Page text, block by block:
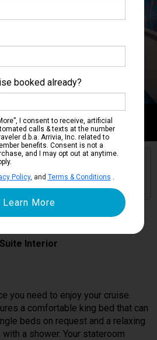
Get Price Alerts
Ship?
Price Alerts &
Interior
you need to enjoy your cruise.
a comfortable king bed that can
beds on request and a relaxing
a shower. Your stateroom
booked already?
I consent to receive, artificial
calls & texts at the number
d.b.a. Arrivia, Inc. related to
benefits. Consent is not a
and I may opt out at anytime.
Policy, and Terms & Conditions .